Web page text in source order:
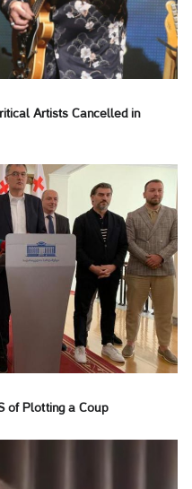
Artists Cancelled in
of Plotting a Coup